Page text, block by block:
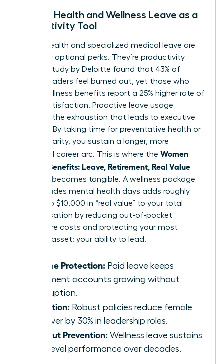
Female Health and Wellness Leave as a
Productivity Tool
Mental health and specialized medical leave are
no longer optional perks. They’re productivity
tools. A study by Deloitte found that 43% of
female leaders feel burned out, yet those who
utilize wellness benefits report a 25% higher rate of
career satisfaction. Proactive leave usage
prevents the exhaustion that leads to executive
turnover. By taking time for preventative health or
mental clarity, you sustain a longer, more
influential career arc. This is where the Women
Decode Benefits: Leave, Retirement, Real Value
concept becomes tangible. A wellness package
that includes mental health days adds roughly
$5,000 to $10,000 in “real value” to your total
compensation by reducing out-of-pocket
healthcare costs and protecting your most
valuable asset: your ability to lead.
Income Protection: Paid leave keeps
retirement accounts growing without
interruption.
Retention: Robust policies reduce female
turnover by 30% in leadership roles.
Burnout Prevention: Wellness leave sustains
high-level performance over decades.